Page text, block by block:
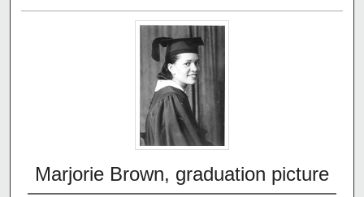
Marjorie Brown, graduation picture